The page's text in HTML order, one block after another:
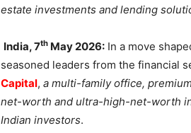
estate investments and lending
India, 7th May 2026: In a move
seasoned leaders from the financial
Capital, a multi-family office,
net-worth and ultra-high-net-worth
Indian investors.